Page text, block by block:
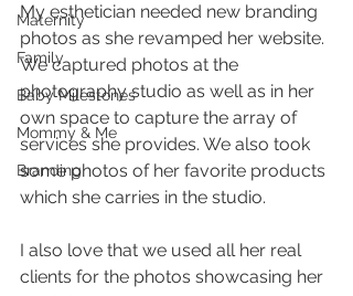
Maternity
Family
Baby Milestones
Mommy & Me
Branding
My esthetician needed new branding
photos as she revamped her website.
We captured photos at the
photography studio as well as in her
own space to capture the array of
services she provides. We also took
some photos of her favorite products
which she carries in the studio.
I also love that we used all her real
clients for the photos showcasing her